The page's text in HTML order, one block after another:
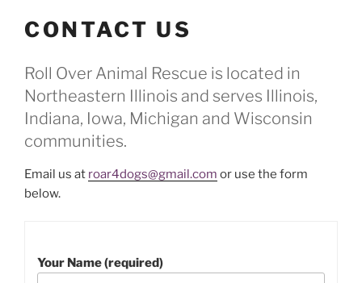
CONTACT US
Roll Over Animal Rescue is located in
Northeastern Illinois and serves Illinois,
Indiana, Iowa, Michigan and Wisconsin
communities.
Email us at roar4dogs@gmail.com or use the form
below.
Your Name (required)